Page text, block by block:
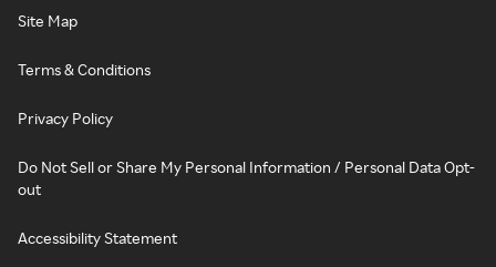
Site Map
Terms & Conditions
Privacy Policy
Do Not Sell or Share My Personal Information / Personal Data Opt-
out
Accessibility Statement